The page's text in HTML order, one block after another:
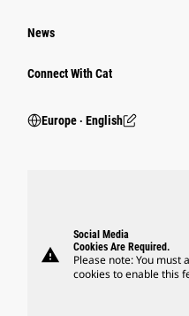
News
Connect With Cat
Europe ‧ English
warning
Social Media
Cookies Are Required.
Please note: You must
cookies to enable this